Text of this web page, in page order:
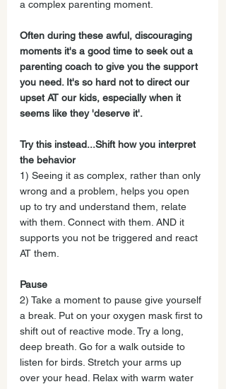
a complex parenting moment.
Often during these awful, discouraging
moments it's a good time to seek out a
parenting coach to give you the support
you need. It's so hard not to direct our
upset AT our kids, especially when it
seems like they 'deserve it'.
Try this instead...Shift how you interpret
the behavior
1) Seeing it as complex, rather than only
wrong and a problem, helps you open
up to try and understand them, relate
with them. Connect with them. AND it
supports you not be triggered and react
AT them.
Pause
2) Take a moment to pause give yourself
a break. Put on your oxygen mask first to
shift out of reactive mode. Try a long,
deep breath. Go for a walk outside to
listen for birds. Stretch your arms up
over your head. Relax with warm water